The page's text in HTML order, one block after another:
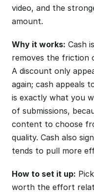
video, and the
amount.
Why it works: Cash
removes the friction
A discount only
again; cash appeals
is exactly what you
of submissions,
content to choose
quality. Cash also
tends to pull more
How to set it up:
worth the effort